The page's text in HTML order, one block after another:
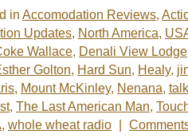
in Accomodation Reviews,
Updates, North America,
Wallace, Denali View Lodge
Golton, Hard Sun, Healy,
, Mount McKinley, Nenana,
, The Last American Man,
, whole wheat radio